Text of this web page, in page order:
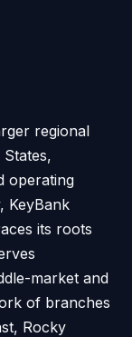
regional
operating
KeyBank
its roots
market and
of branches
Rocky